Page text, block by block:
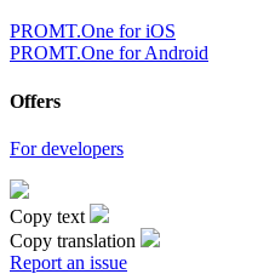
PROMT.One for iOS
PROMT.One for Android
Offers
For developers
Copy text
Copy translation
Report an issue